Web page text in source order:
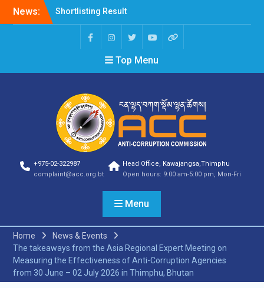
News:
Shortlisting Result
Announcement
Selection Result
Announcement
Vacancy Announcement
Vacancy Announcement
Announcement
SELECTION RESULT
Vacancy Announcement
Shortlisting
Announcement
Vacancy Announcement
Notification
Vacancy Re-
announcement
Vacancy Re-
announcement
Reminder Notification For
Top Menu
+975-02-322987
complaint@acc.org.bt
Head Office, Kawajangsa,Thimphu
Open hours: 9:00 am-5:00 pm, Mon-Fri
Menu
Home
News & Events
The takeaways from the Asia Regional Expert Meeting on
Measuring the Effectiveness of Anti-Corruption Agencies
from 30 June – 02 July 2026 in Thimphu, Bhutan